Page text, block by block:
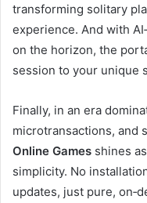
transforming solitary
experience. And with
on the horizon, the
session to your unique
Finally, in an era
microtransactions, and
Online Games shines
simplicity. No
updates, just pure,